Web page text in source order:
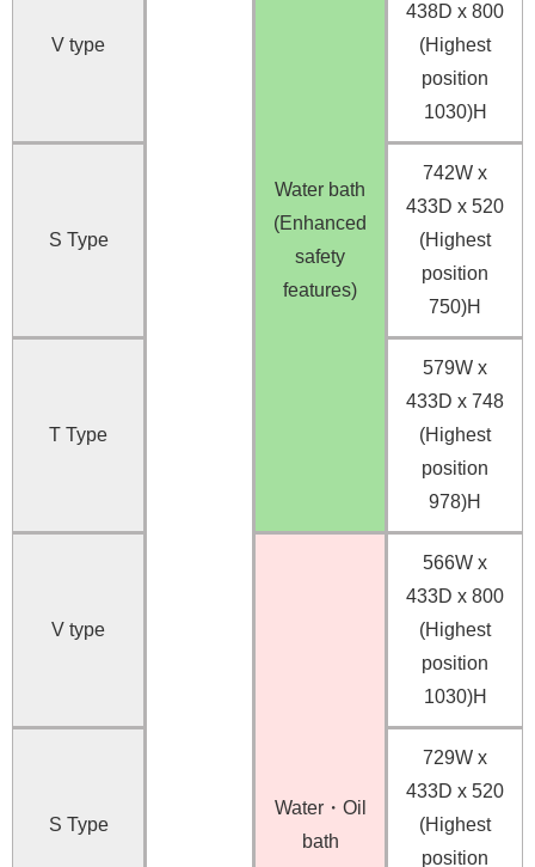
V type
Water bath
(Enhanced
safety
features)
438D x 800
(Highest
position
1030)H
S Type
742W x
433D x 520
(Highest
position
750)H
T Type
579W x
433D x 748
(Highest
position
978)H
V type
Water・Oil
bath
566W x
433D x 800
(Highest
position
1030)H
S Type
729W x
433D x 520
(Highest
position